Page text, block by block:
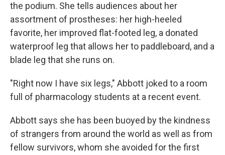
the podium. She tells audiences about her
assortment of prostheses: her high-heeled
favorite, her improved flat-footed leg, a donated
waterproof leg that allows her to paddleboard, and a
blade leg that she runs on.
"Right now I have six legs," Abbott joked to a room
full of pharmacology students at a recent event.
Abbott says she has been buoyed by the kindness
of strangers from around the world as well as from
fellow survivors, whom she avoided for the first